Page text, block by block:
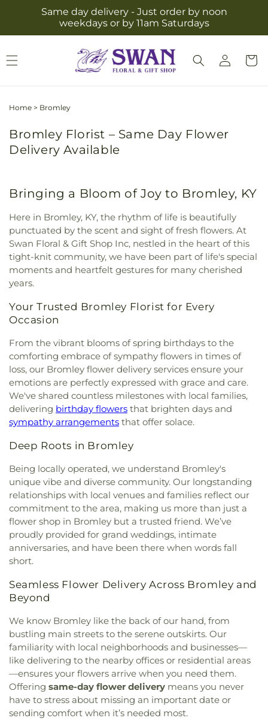
Skip to
content
Same day delivery - Just order by noon
weekdays or by 11am Saturdays
Log
in
Cart
Home > Bromley
Bromley Florist – Same Day Flower
Delivery Available
Bringing a Bloom of Joy to Bromley, KY
Here in Bromley, KY, the rhythm of life is beautifully
punctuated by the scent and sight of fresh flowers. At
Swan Floral & Gift Shop Inc, nestled in the heart of this
tight-knit community, we have been part of life's special
moments and heartfelt gestures for many cherished
years.
Your Trusted Bromley Florist for Every
Occasion
From the vibrant blooms of spring birthdays to the
comforting embrace of sympathy flowers in times of
loss, our Bromley flower delivery services ensure your
emotions are perfectly expressed with grace and care.
We've shared countless milestones with local families,
delivering birthday flowers that brighten days and
sympathy arrangements that offer solace.
Deep Roots in Bromley
Being locally operated, we understand Bromley's
unique vibe and diverse community. Our longstanding
relationships with local venues and families reflect our
commitment to the area, making us more than just a
flower shop in Bromley but a trusted friend. We’ve
proudly provided for grand weddings, intimate
anniversaries, and have been there when words fall
short.
Seamless Flower Delivery Across Bromley and
Beyond
We know Bromley like the back of our hand, from
bustling main streets to the serene outskirts. Our
familiarity with local neighborhoods and businesses—
like delivering to the nearby offices or residential areas
—ensures your flowers arrive when you need them.
Offering same-day flower delivery means you never
have to stress about missing an important date or
sending comfort when it’s needed most.